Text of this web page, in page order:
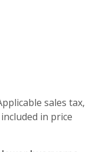
sales tax,
in price